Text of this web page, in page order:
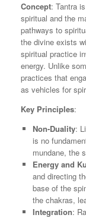
Concept: Tantra
spiritual and the
pathways to
the divine exists
spiritual practice
energy. Unlike
practices that
as vehicles for
Key Principles:
Non-Duality:
is no
mundane, the
Energy and
and directing
base of the
the chakras,
Integration: